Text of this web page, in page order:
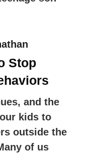
Stop
and the
kids to
outside the
of us